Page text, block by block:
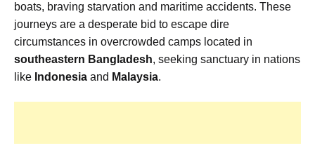
boats, braving starvation and maritime accidents. These
journeys are a desperate bid to escape dire
circumstances in overcrowded camps located in
southeastern Bangladesh, seeking sanctuary in nations
like Indonesia and Malaysia.